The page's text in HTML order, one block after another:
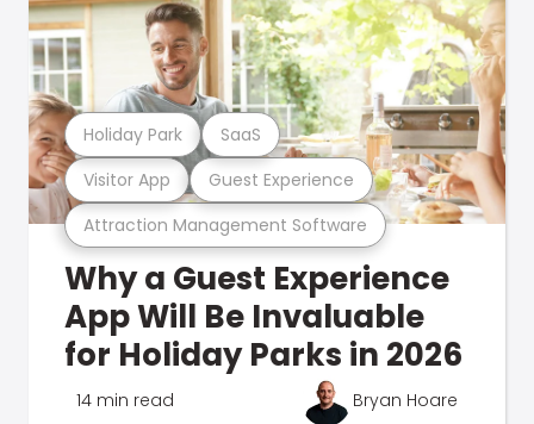
Attraction Management Software
Visitor App Guest Experience
Holiday Park SaaS
Why a Guest Experience
App Will Be Invaluable
for Holiday Parks in 2026
14 min read Bryan Hoare